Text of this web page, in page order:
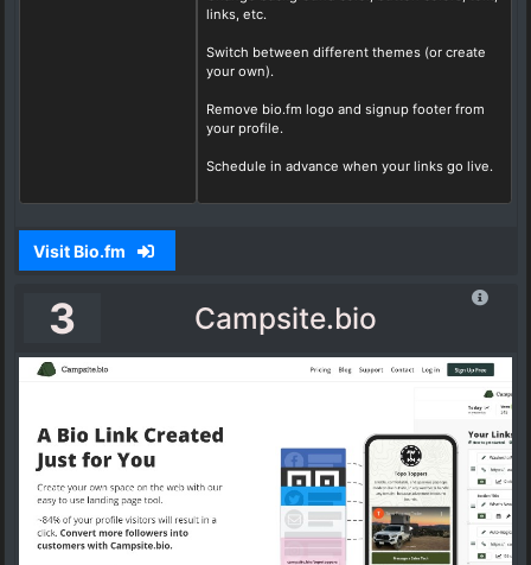
links, etc.
Switch between different themes (or create
your own).
Remove bio.fm logo and signup footer from
your profile.
Schedule in advance when your links go live.
Visit Bio.fm
3 Campsite.bio